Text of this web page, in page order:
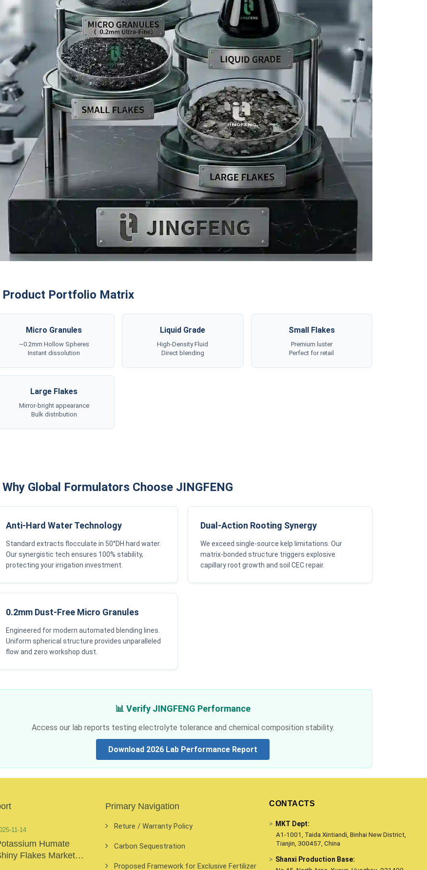
Product Portfolio Matrix
Micro Granules
~0.2mm Hollow Spheres
Instant dissolution
Liquid Grade
High-Density Fluid
Direct blending
Small Flakes
Premium luster
Perfect for retail
Large Flakes
Mirror-bright appearance
Bulk distribution
Why Global Formulators Choose JINGFENG
Anti-Hard Water Technology
Standard extracts flocculate in 50°DH hard water.
Our synergistic tech ensures 100% stability,
protecting your irrigation investment.
Dual-Action Rooting Synergy
We exceed single-source kelp limitations. Our
matrix-bonded structure triggers explosive
capillary root growth and soil CEC repair.
0.2mm Dust-Free Micro Granules
Engineered for modern automated blending lines.
Uniform spherical structure provides unparalleled
flow and zero workshop dust.
📊 Verify JINGFENG Performance
Access our lab reports testing electrolyte tolerance and chemical composition stability.
Download 2026 Lab Performance Report
Humate
Flakes Market
11-14
Primary Navigation
Reture / Warranty Policy
Carbon Sequestration
Proposed Framework for Exclusive Fertilizer
CONTACTS
> MKT Dept:
A1-1001, Taida Xintiandi, Binhai New District,
Tianjin, 300457, China
> Shanxi Production Base: